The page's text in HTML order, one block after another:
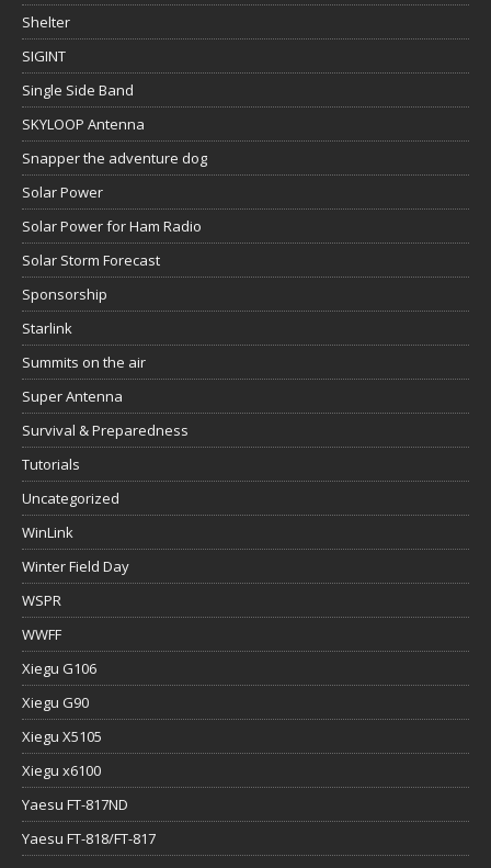
Shelter
SIGINT
Single Side Band
SKYLOOP Antenna
Snapper the adventure dog
Solar Power
Solar Power for Ham Radio
Solar Storm Forecast
Sponsorship
Starlink
Summits on the air
Super Antenna
Survival & Preparedness
Tutorials
Uncategorized
WinLink
Winter Field Day
WSPR
WWFF
Xiegu G106
Xiegu G90
Xiegu X5105
Xiegu x6100
Yaesu FT-817ND
Yaesu FT-818/FT-817